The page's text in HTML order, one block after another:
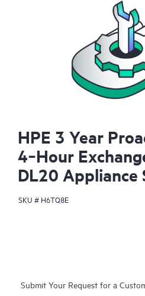
HPE 3 Year
4‑Hour
DL20 Appliance
SKU # H6TQ8E
Submit Your Request for a